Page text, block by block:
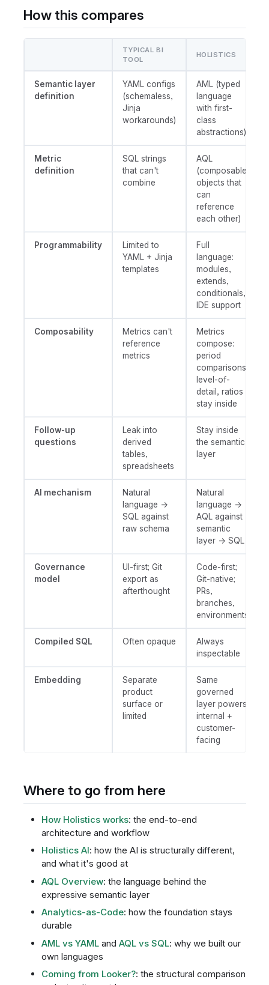
How this compares
TYPICAL BI
TOOL
HOLISTICS
Semantic layer
definition
YAML configs
(schemaless,
Jinja
workarounds)
AML (typed
language
with first-
class
abstractions)
Metric
definition
SQL strings
that can't
combine
AQL
(composable
objects that
can
reference
each other)
Programmability
Limited to
YAML + Jinja
templates
Full
language:
modules,
extends,
conditionals,
IDE support
Composability
Metrics can't
reference
metrics
Metrics
compose:
period
comparisons,
level-of-
detail, ratios
stay inside
Follow-up
questions
Leak into
derived
tables,
spreadsheets
Stay inside
the semantic
layer
AI mechanism
Natural
language →
SQL against
raw schema
Natural
language →
AQL against
semantic
layer → SQL
Governance
model
UI-first; Git
export as
afterthought
Code-first;
Git-native;
PRs,
branches,
environments
Compiled SQL Often opaque
Always
inspectable
Embedding
Separate
product
surface or
limited
Same
governed
layer powers
internal +
customer-
facing
Where to go from here
How Holistics works: the end-to-end
architecture and workflow
Holistics AI: how the AI is structurally different,
and what it's good at
AQL Overview: the language behind the
expressive semantic layer
Analytics-as-Code: how the foundation stays
durable
AML vs YAMLand AQL vs SQL: why we built our
own languages
Coming from Looker?: the structural comparison